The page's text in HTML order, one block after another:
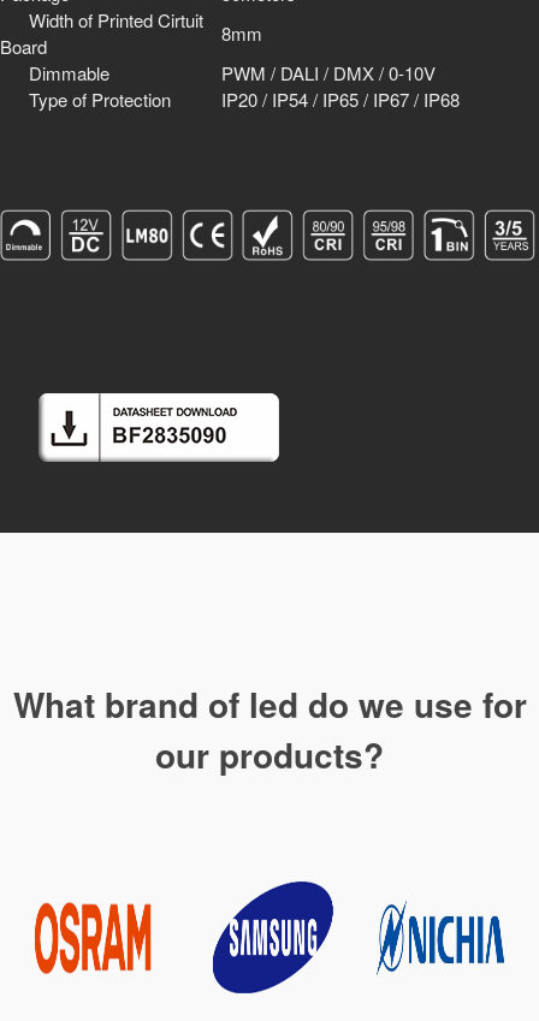
Width of Printed Cirtuit
Board
8mm
Dimmable
PWM / DALI / DMX / 0-10V
Type of Protection
IP20 / IP54 / IP65 / IP67 / IP68
What brand of led do we use for
our products?